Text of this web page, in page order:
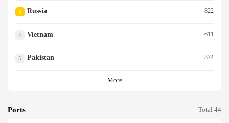
3 Russia 822
4 Vietnam 611
5 Pakistan 374
More
Ports Total 44